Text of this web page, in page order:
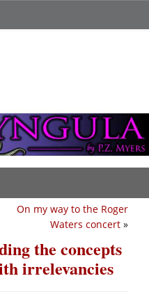
On my way to the Roger
Waters concert »
the concepts
irrelevancies